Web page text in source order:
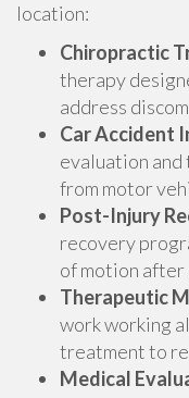
location:
Chiropractic
therapy
address
Car Accident
evaluation
from motor
Post-Injury
recovery
of motion after
Therapeutic
work working
treatment to
Medical